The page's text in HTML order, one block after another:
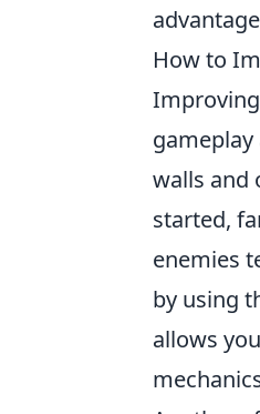
How to
walls and
started,
enemies
by using
allows